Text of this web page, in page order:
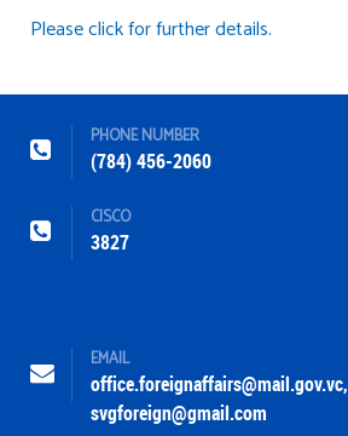
Please click for further details.
PHONE NUMBER
(784) 456-2060
CISCO
3827
EMAIL
office.foreignaffairs@mail.gov.vc,
svgforeign@gmail.com